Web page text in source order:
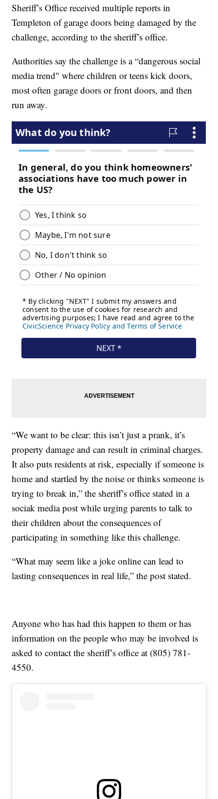
Sheriff’s Office received multiple reports in
Templeton of garage doors being damaged by the
challenge, according to the sheriff’s office.
Authorities say the challenge is a “dangerous social
media trend" where children or teens kick doors,
most often garage doors or front doors, and then
run away.
“We want to be clear: this isn’t just a prank, it’s
property damage and can result in criminal charges.
It also puts residents at risk, especially if someone is
home and startled by the noise or thinks someone is
trying to break in,” the sheriff’s office stated in a
sociak media post while urging parents to talk to
their children about the consequences of
participating in something like this challenge.
“What may seem like a joke online can lead to
lasting consequences in real life,” the post stated.
Anyone who has had this happen to them or has
information on the people who may be involved is
asked to contact the sheriff’s office at (805) 781-
4550.